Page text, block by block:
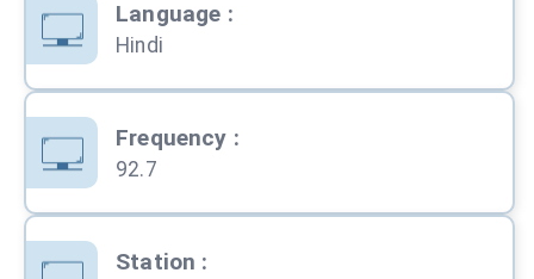
Language :
Hindi
Frequency :
92.7
Station :